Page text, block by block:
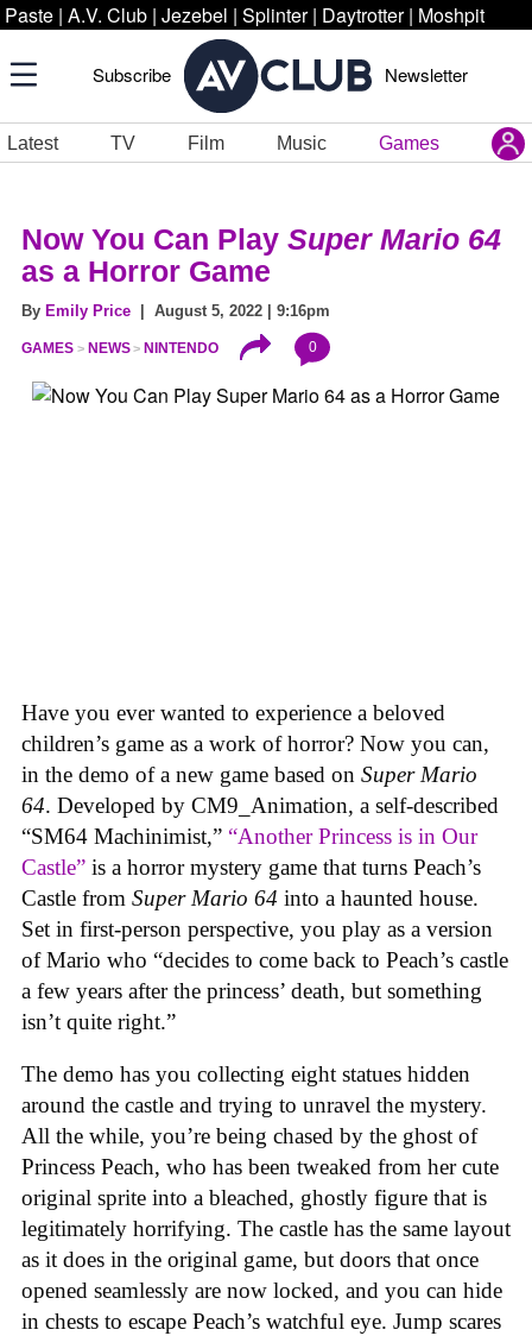
Paste | A.V. Club | Jezebel | Splinter | Daytrotter | Moshpit
Subscribe Newsletter
Latest TV Film Music Games
Now You Can Play Super Mario 64
as a Horror Game
By Emily Price | August 5, 2022 | 9:16pm
GAMES NEWS NINTENDO 0
Have you ever wanted to experience a beloved
children’s game as a work of horror? Now you can,
in the demo of a new game based on Super Mario
64. Developed by CM9_Animation, a self-described
“SM64 Machinimist,” “Another Princess is in Our
Castle” is a horror mystery game that turns Peach’s
Castle from Super Mario 64 into a haunted house.
Set in first-person perspective, you play as a version
of Mario who “decides to come back to Peach’s castle
a few years after the princess’ death, but something
isn’t quite right.”
The demo has you collecting eight statues hidden
around the castle and trying to unravel the mystery.
All the while, you’re being chased by the ghost of
Princess Peach, who has been tweaked from her cute
original sprite into a bleached, ghostly figure that is
legitimately horrifying. The castle has the same layout
as it does in the original game, but doors that once
opened seamlessly are now locked, and you can hide
in chests to escape Peach’s watchful eye. Jump scares